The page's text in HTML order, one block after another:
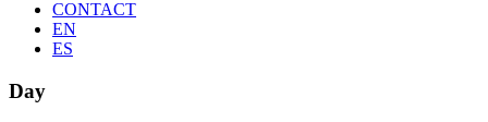
CONTACT
EN
ES
Day